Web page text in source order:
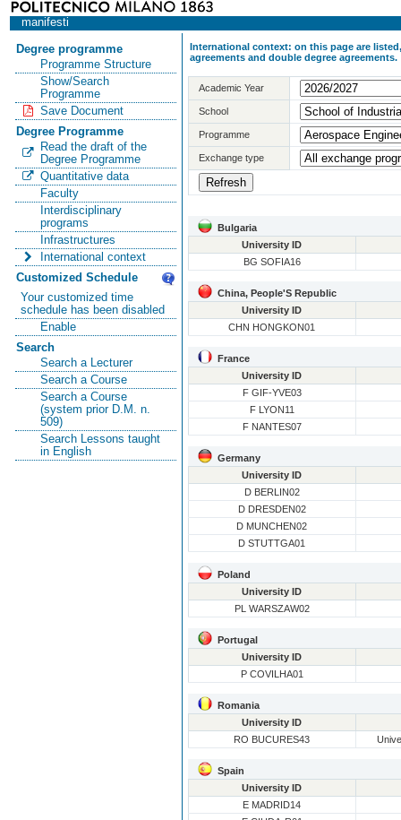
manifesti
Degree programme
Programme Structure
Show/Search
Programme
Save Document
Degree Programme
Read the draft of the
Degree Programme
Quantitative data
Faculty
Interdisciplinary
programs
Infrastructures
International context
Customized Schedule
Your customized time
schedule has been disabled
Enable
Search
Search a Lecturer
Search a Course
Search a Course
(system prior D.M. n.
509)
Search Lessons taught
in English
International context: on this page are
agreements and double degree agreements.
Academic Year
School
Programme
Exchange type
Bulgaria
University ID
BG SOFIA16
China, People'S Republic
University ID
CHN HONGKON01
France
University ID
F GIF-YVE03
F LYON11
F NANTES07
Germany
University ID
D BERLIN02
D DRESDEN02
D MUNCHEN02
D STUTTGA01
Poland
University ID
PL WARSZAW02
Portugal
University ID
P COVILHA01
Romania
University ID
RO BUCURES43
Spain
University ID
E MADRID14